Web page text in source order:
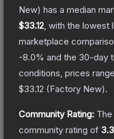
New) has a median
$33.12 , with the lowest
marketplace
-8.0% and the 30-day
conditions, prices
$33.12 (Factory New).
Community Rating: The
community rating of 3.3